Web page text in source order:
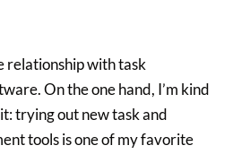
relationship with task
On the one hand, I’m kind
trying out new task and
tools is one of my favorite